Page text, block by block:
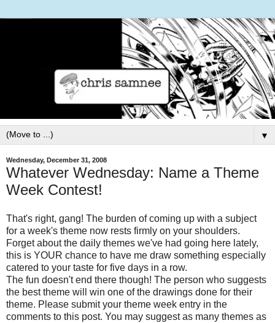
▼
Wednesday, December 31, 2008
Whatever Wednesday: Name a Theme
Week Contest!
That's right, gang! The burden of coming up with a subject
for a week's theme now rests firmly on your shoulders.
Forget about the daily themes we've had going here lately,
this is YOUR chance to have me draw something especially
catered to your taste for five days in a row.
The fun doesn't end there though! The person who suggests
the best theme will win one of the drawings done for their
theme. Please submit your theme week entry in the
comments to this post. You may suggest as many themes as